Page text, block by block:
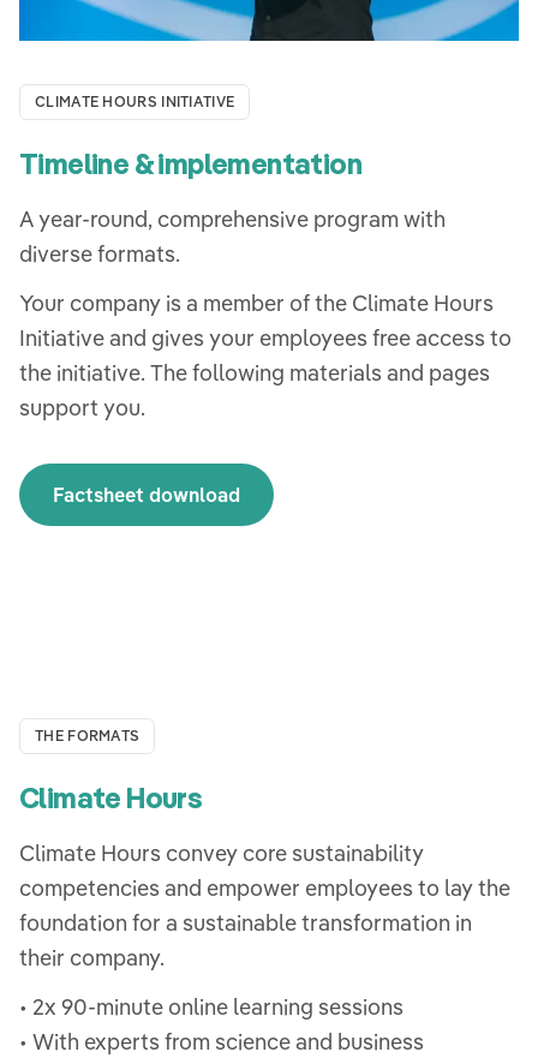
CLIMATE HOURS INITIATIVE
Timeline & implementation
A year-round, comprehensive program with
diverse formats.
Your company is a member of the Climate Hours
Initiative and gives your employees free access to
the initiative. The following materials and pages
support you.
Factsheet download
THE FORMATS
Climate Hours
Climate Hours convey core sustainability
competencies and empower employees to lay the
foundation for a sustainable transformation in
their company.
• 2x 90-minute online learning sessions
• With experts from science and business